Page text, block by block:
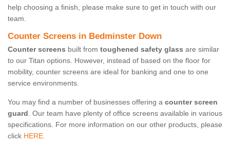
help choosing a finish, please make sure to get in touch with our
team.
Counter Screens in Bedminster Down
Counter screens built from toughened safety glass are similar
to our Titan options. However, instead of based on the floor for
mobility, counter screens are ideal for banking and one to one
service environments.
You may find a number of businesses offering a counter screen
guard. Our team have plenty of office screens available in various
specifications. For more information on our other products, please
click HERE.